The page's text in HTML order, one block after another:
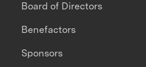
Board of Directors
Benefactors
Sponsors